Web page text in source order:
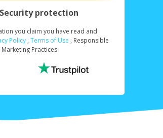
Loan Amount*
protection
you claim you have read and
Policy , Terms of Use , Responsible
Practices